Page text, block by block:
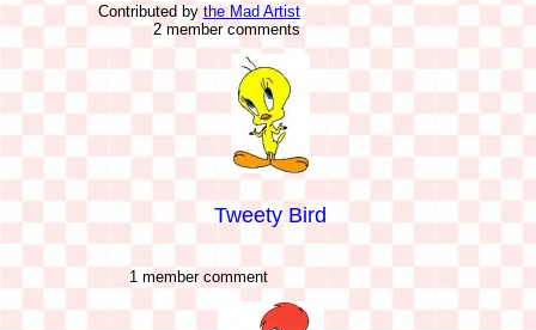
Contributed by the Mad Artist
2 member comments
Tweety Bird
1 member comment